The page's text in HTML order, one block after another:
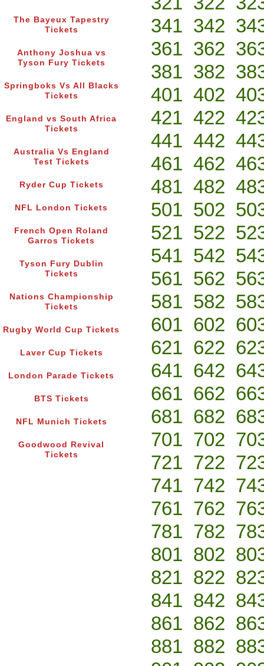
The Bayeux Tapestry
Tickets
Anthony Joshua vs
Tyson Fury Tickets
Springboks Vs All Blacks
Tickets
England vs South Africa
Tickets
Australia Vs England
Test Tickets
Ryder Cup Tickets
NFL London Tickets
French Open Roland
Garros Tickets
Tyson Fury Dublin
Tickets
Nations Championship
Tickets
Rugby World Cup Tickets
Laver Cup Tickets
London Parade Tickets
BTS Tickets
NFL Munich Tickets
Goodwood Revival
Tickets
341 342
361 362
381 382
401 402
421 422
441 442
461 462
481 482
501 502
521 522
541 542
561 562
581 582
601 602
621 622
641 642
661 662
681 682
701 702
721 722
741 742
761 762
781 782
801 802
821 822
841 842
861 862
881 882